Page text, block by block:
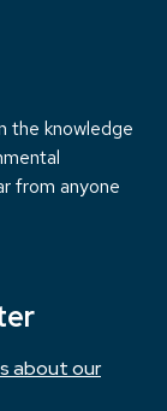
the knowledge
from anyone
about our